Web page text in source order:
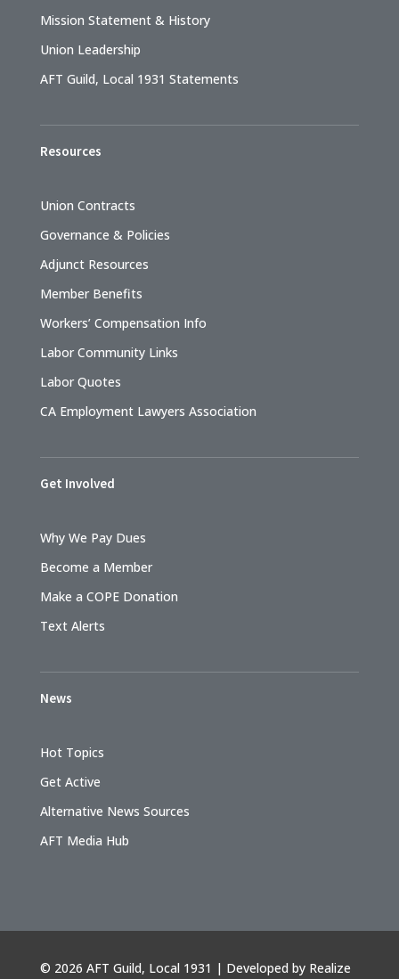
Mission Statement & History
Union Leadership
AFT Guild, Local 1931 Statements
Resources
Union Contracts
Governance & Policies
Adjunct Resources
Member Benefits
Workers’ Compensation Info
Labor Community Links
Labor Quotes
CA Employment Lawyers Association
Get Involved
Why We Pay Dues
Become a Member
Make a COPE Donation
Text Alerts
News
Hot Topics
Get Active
Alternative News Sources
AFT Media Hub
© 2026 AFT Guild, Local 1931 | Developed by Realize